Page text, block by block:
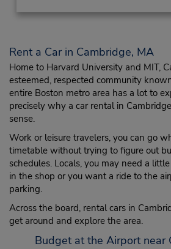
Rent a Car in Cambridge, MA
Home to Harvard University and MIT,
esteemed, respected community
entire Boston metro area has a lot to
precisely why a car rental in
sense.
Work or leisure travelers, you can go
timetable without trying to figure out
schedules. Locals, you may need a
in the shop or you want a ride to the
parking.
Across the board, rental cars in
get around and explore the area.
Budget at the Airport near